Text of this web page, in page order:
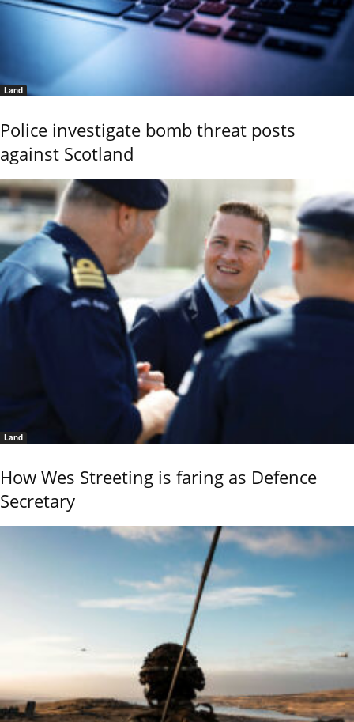
Land
Police investigate bomb threat posts
against Scotland
Land
How Wes Streeting is faring as Defence
Secretary